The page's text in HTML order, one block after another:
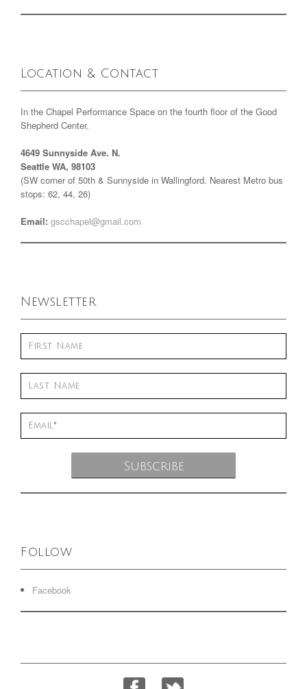
Location & Contact
In the Chapel Performance Space on the fourth floor of the Good
Shepherd Center.
4649 Sunnyside Ave. N.
Seattle WA, 98103
(SW corner of 50th & Sunnyside in Wallingford. Nearest Metro bus
stops: 62, 44, 26)
Email: gscchapel@gmail.com
Newsletter
Follow
Facebook